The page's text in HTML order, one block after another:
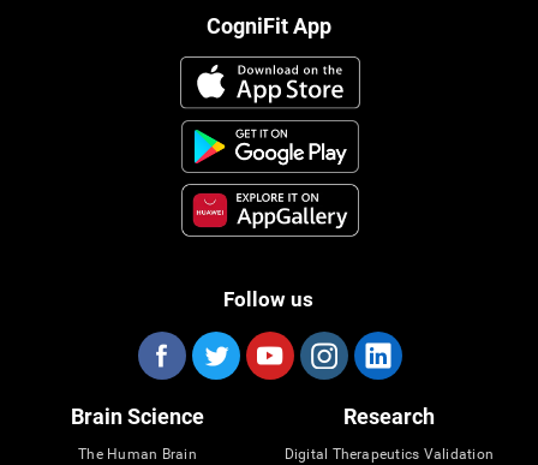
CogniFit App
Follow us
Brain Science
The Human Brain
Research
Digital Therapeutics Validation